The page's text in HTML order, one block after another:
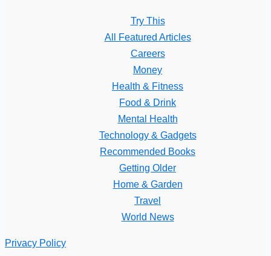
Try This
All Featured Articles
Careers
Money
Health & Fitness
Food & Drink
Mental Health
Technology & Gadgets
Recommended Books
Getting Older
Home & Garden
Travel
World News
Privacy Policy